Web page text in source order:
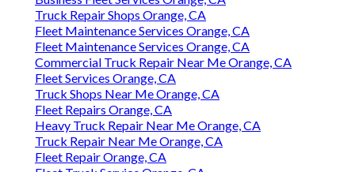
Truck Repair Shops Orange, CA
Fleet Maintenance Services Orange, CA
Fleet Maintenance Services Orange, CA
Commercial Truck Repair Near Me Orange, CA
Fleet Services Orange, CA
Truck Shops Near Me Orange, CA
Fleet Repairs Orange, CA
Heavy Truck Repair Near Me Orange, CA
Truck Repair Near Me Orange, CA
Fleet Repair Orange, CA